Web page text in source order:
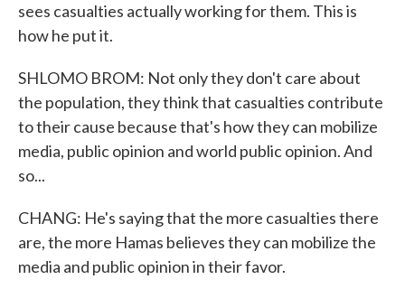
sees casualties actually working for them. This is
how he put it.
SHLOMO BROM: Not only they don't care about
the population, they think that casualties contribute
to their cause because that's how they can mobilize
media, public opinion and world public opinion. And
so...
CHANG: He's saying that the more casualties there
are, the more Hamas believes they can mobilize the
media and public opinion in their favor.